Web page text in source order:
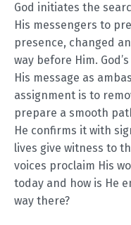
God initiates the
His messengers to
presence, changed
way before Him.
His message as
assignment is to
prepare a smooth
He confirms it with
lives give witness to
voices proclaim His
today and how is He
way there?